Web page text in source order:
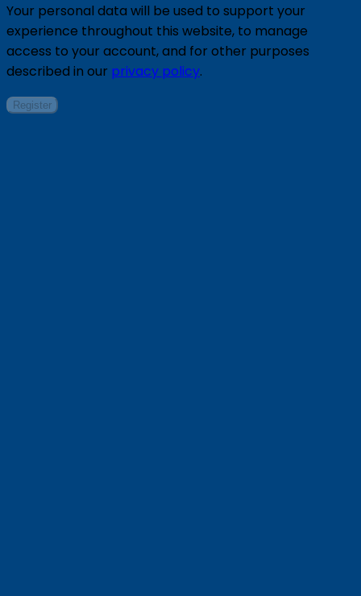
Your personal data will be used to support your
experience throughout this website, to manage
access to your account, and for other purposes
described in our privacy policy.
Register